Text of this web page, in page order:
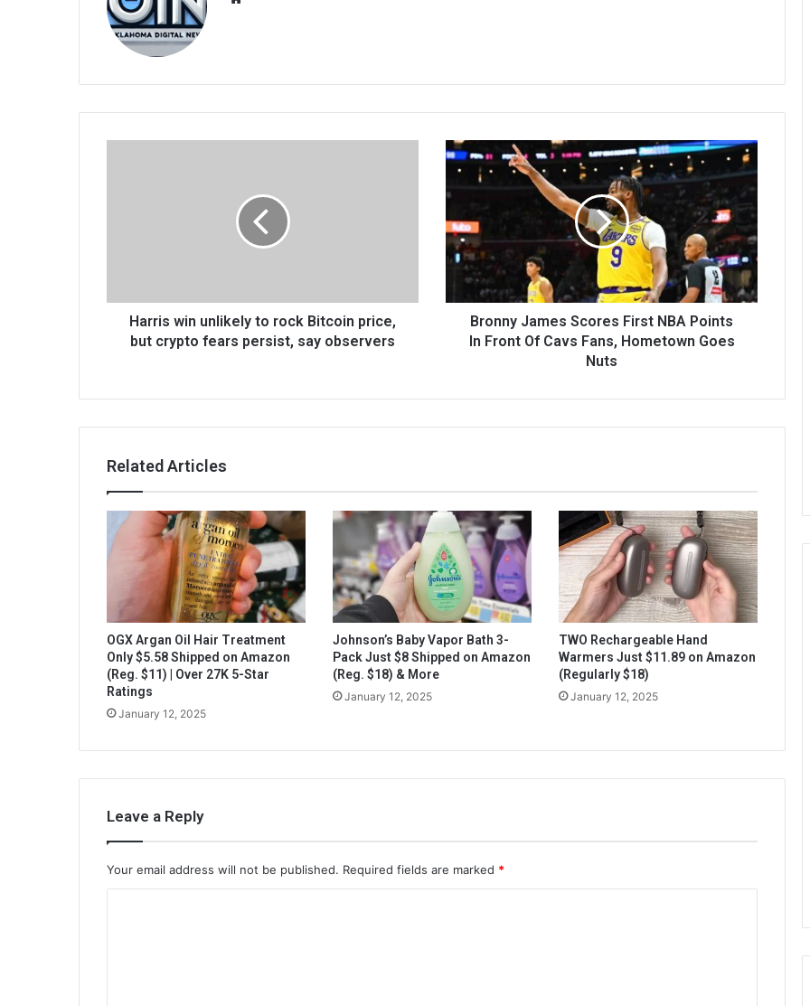
Harris win unlikely to rock Bitcoin price,
but crypto fears persist, say observers
Bronny James Scores First NBA Points
In Front Of Cavs Fans, Hometown Goes
Nuts
Related Articles
OGX Argan Oil Hair Treatment
Only $5.58 Shipped on Amazon
(Reg. $11) | Over 27K 5-Star
Ratings
January 12, 2025
Johnson’s Baby Vapor Bath 3-
Pack Just $8 Shipped on Amazon
(Reg. $18) & More
January 12, 2025
TWO Rechargeable Hand
Warmers Just $11.89 on Amazon
(Regularly $18)
January 12, 2025
Leave a Reply
Your email address will not be published. Required fields are marked *